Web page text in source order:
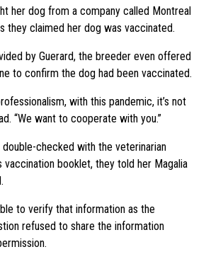
her dog from a company called Montreal
they claimed her dog was vaccinated.
by Guerard, the breeder even offered
to confirm the dog had been vaccinated.
with this pandemic, it’s not
“We want to cooperate with you.”
double-checked with the veterinarian
vaccination booklet, they told her Magalia
to verify that information as the
refused to share the information